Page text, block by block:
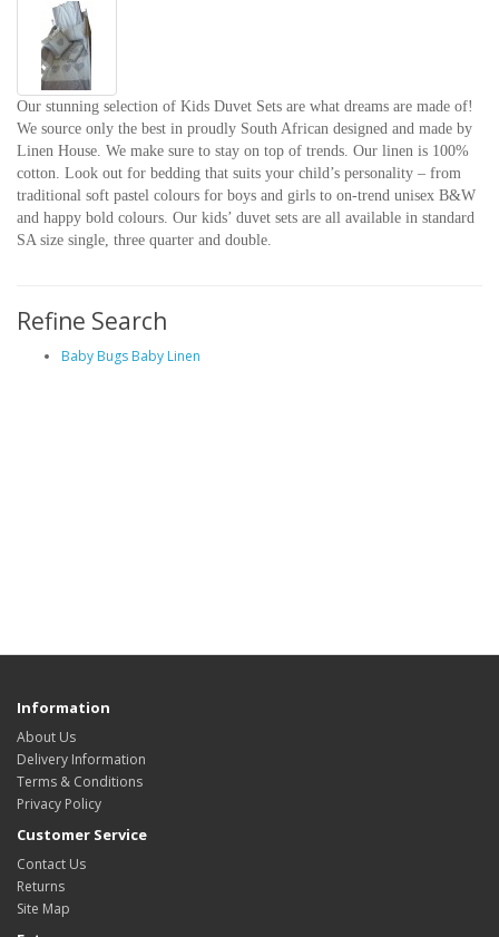
Our stunning selection of Kids Duvet Sets are what dreams are made of!
We source only the best in proudly South African designed and made by
Linen House. We make sure to stay on top of trends. Our linen is 100%
cotton. Look out for bedding that suits your child’s personality – from
traditional soft pastel colours for boys and girls to on-trend unisex B&W
and happy bold colours. Our kids’ duvet sets are all available in standard
SA size single, three quarter and double.
Refine Search
Baby Bugs Baby Linen
Information
About Us
Delivery Information
Terms & Conditions
Privacy Policy
Customer Service
Contact Us
Returns
Site Map